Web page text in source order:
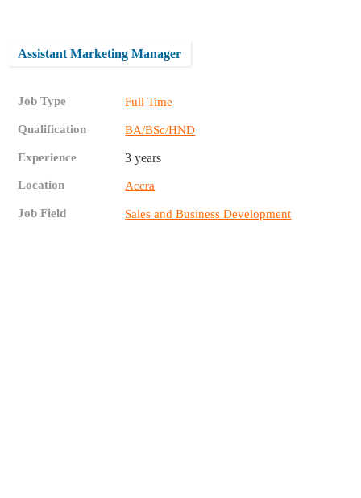
Assistant Marketing Manager
Job Type Full Time
Qualification BA/BSc/HND
Experience 3 years
Location Accra
Job Field Sales and Business Development